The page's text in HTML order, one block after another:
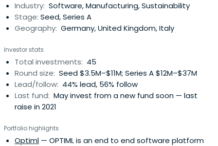
Industry: Software, Manufacturing, Sustainability
Stage: Seed, Series A
Geography: Germany, United Kingdom, Italy
Investor stats
Total investments: 45
Round size: Seed $3.5M–$11M; Series A $12M–$37M
Lead/follow: 44% lead, 56% follow
Last fund: May invest from a new fund soon — last
raise in 2021
Portfolio highlights
Optiml — OPTIML is an end to end software platform